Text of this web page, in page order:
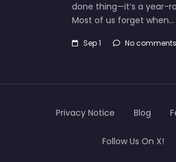
done thing—it’s a year-
Most of us forget when…
Sep 1 No comments
Privacy Notice Blog
Follow Us On X!